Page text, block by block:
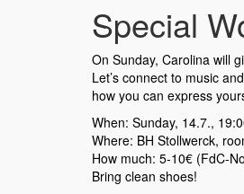
Special
On Sunday, Carolina will
Let’s connect to music
how you can express
When: Sunday, 14.7.,
Where: BH Stollwerck,
How much: 5-10€ (FdC-
Bring clean shoes!